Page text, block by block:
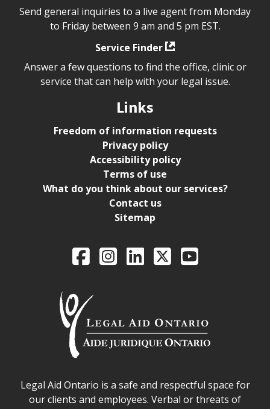
Send general inquiries to a live agent from Monday
to Friday between 9 am and 5 pm EST.
Service Finder
Answer a few questions to find the office, clinic or
service that can help with your legal issue.
Links
Freedom of information requests
Privacy policy
Accessibility policy
Terms of use
What do you think about our services?
Contact us
Sitemap
Legal Aid Ontario
FacebookIntagramLinkedIn
X YouTube
Legal Aid Ontario safe space declaration
Legal Aid Ontario is a safe and respectful space for
our clients and employees. Verbal or threats of